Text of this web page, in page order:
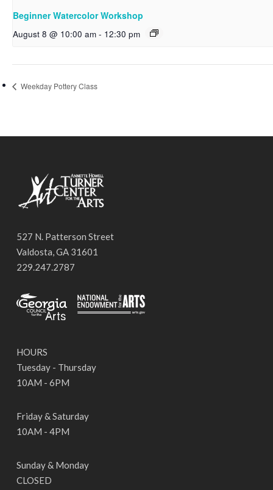
Beginner Watercolor Workshop
August 8 @ 10:00 am - 12:30 pm
Weekday Pottery Class
527 N. Patterson Street
Valdosta, GA 31601
229.247.2787
HOURS
Tuesday - Thursday
10AM - 6PM
Friday & Saturday
10AM - 4PM
Sunday & Monday
CLOSED